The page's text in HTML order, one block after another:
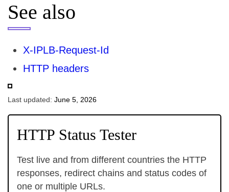
See also
X-IPLB-Request-Id
HTTP headers
Last updated: June 5, 2026
HTTP Status Tester
Test live and from different countries the HTTP
responses, redirect chains and status codes of
one or multiple URLs.